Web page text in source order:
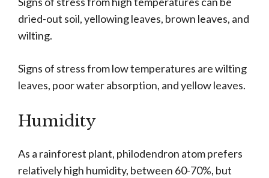
dried-out soil, yellowing leaves, brown leaves, and
wilting.
Signs of stress from low temperatures are wilting
leaves, poor water absorption, and yellow leaves.
Humidity
As a rainforest plant, philodendron atom prefers
relatively high humidity, between 60-70%, but